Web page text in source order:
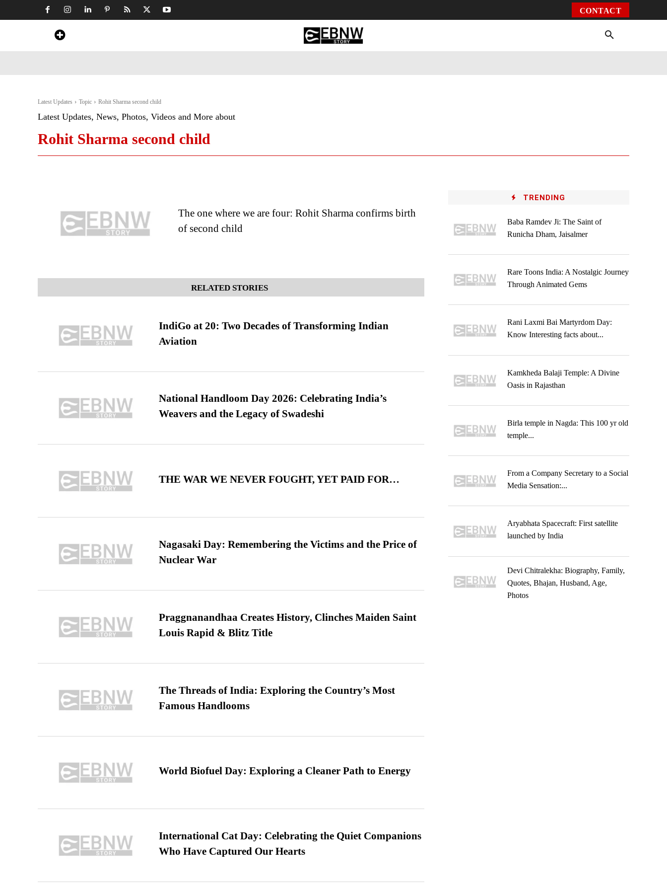
CONTACT
Latest Updates Topic Rohit Sharma second child
Latest Updates, News, Photos, Videos and More about
Rohit Sharma second child
The one where we are four: Rohit Sharma confirms birth
of second child
RELATED STORIES
IndiGo at 20: Two Decades of Transforming Indian
Aviation
National Handloom Day 2026: Celebrating India’s
Weavers and the Legacy of Swadeshi
THE WAR WE NEVER FOUGHT, YET PAID FOR…
Nagasaki Day: Remembering the Victims and the Price of
Nuclear War
Praggnanandhaa Creates History, Clinches Maiden Saint
Louis Rapid & Blitz Title
The Threads of India: Exploring the Country’s Most
Famous Handlooms
World Biofuel Day: Exploring a Cleaner Path to Energy
International Cat Day: Celebrating the Quiet Companions
Who Have Captured Our Hearts
TRENDING
Baba Ramdev Ji: The Saint of
Runicha Dham, Jaisalmer
Rare Toons India: A Nostalgic Journey
Through Animated Gems
Rani Laxmi Bai Martyrdom Day:
Know Interesting facts about...
Kamkheda Balaji Temple: A Divine
Oasis in Rajasthan
Birla temple in Nagda: This 100 yr old
temple...
From a Company Secretary to a Social
Media Sensation:...
Aryabhata Spacecraft: First satellite
launched by India
Devi Chitralekha: Biography, Family,
Quotes, Bhajan, Husband, Age,
Photos